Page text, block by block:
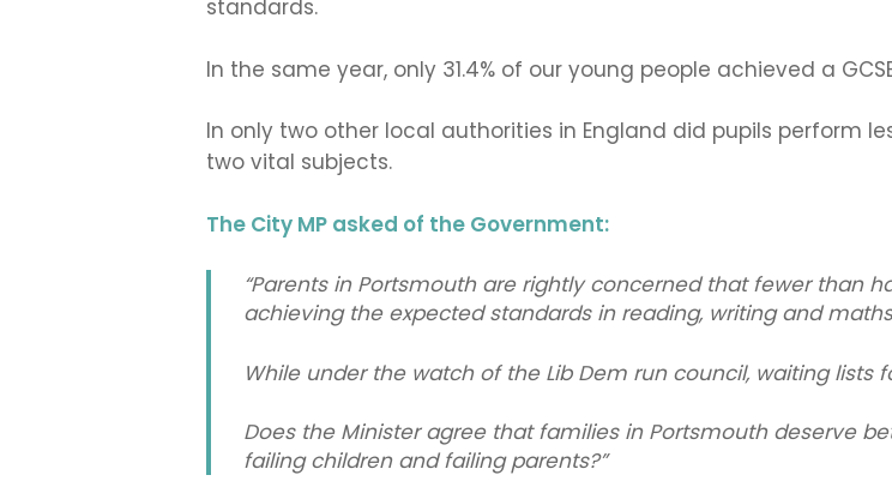
standards.
In the same year, only 31.4% of our young people achieved a
In only two other local authorities in England did pupils perform
two vital subjects.
The City MP asked of the Government:
“Parents in Portsmouth are rightly concerned that fewer than
achieving the expected standards in reading, writing and
While under the watch of the Lib Dem run council, waiting lists
Does the Minister agree that families in Portsmouth deserve
failing children and failing parents?”